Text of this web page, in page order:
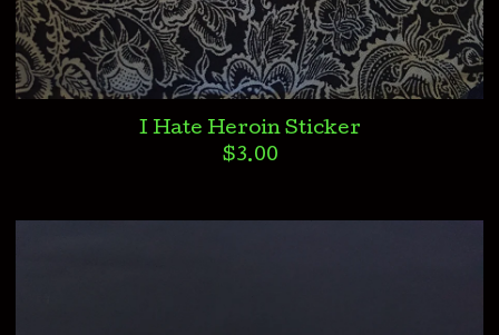
I Hate Heroin Sticker
$3.00